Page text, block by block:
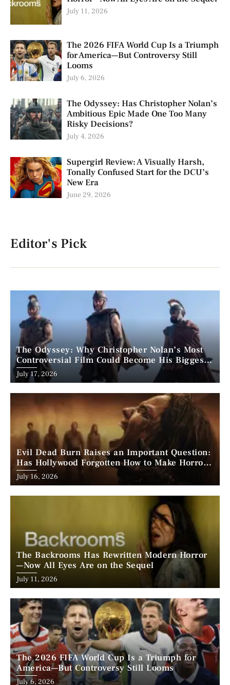
July 11, 2026
The 2026 FIFA World Cup Is a Triumph
for America—But Controversy Still
Looms
July 6, 2026
The Odyssey: Has Christopher Nolan’s
Ambitious Epic Made One Too Many
Risky Decisions?
July 4, 2026
Supergirl Review: A Visually Harsh,
Tonally Confused Start for the DCU’s
New Era
June 29, 2026
Editor's Pick
The Odyssey: Why Christopher Nolan’s Most
Controversial Film Could Become His Biggest
Success
Posted
on
July 17, 2026
Evil Dead Burn Raises an Important Question:
Has Hollywood Forgotten How to Make Horror
Scary?
Posted
on
July 16, 2026
The Backrooms Has Rewritten Modern Horror
—Now All Eyes Are on the Sequel
Posted
on
July 11, 2026
The 2026 FIFA World Cup Is a Triumph for
America—But Controversy Still Looms
Posted
July 6, 2026